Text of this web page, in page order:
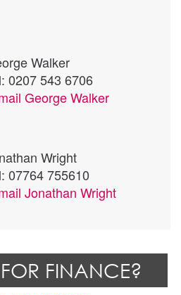
Walker
0207 543 6706
George Walker
Wright
07764 755610
Jonathan Wright
FINANCE?